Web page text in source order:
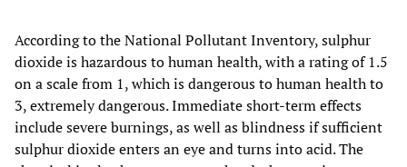
According to the National Pollutant Inventory, sulphur
dioxide is hazardous to human health, with a rating of 1.5
on a scale from 1, which is dangerous to human health to
3, extremely dangerous. Immediate short-term effects
include severe burnings, as well as blindness if sufficient
sulphur dioxide enters an eye and turns into acid. The